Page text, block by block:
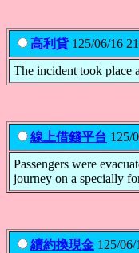
高利貸 125/06/16
The incident took place
線上借錢平台 125/
Passengers were
journey on a specially
續約換現金 125/